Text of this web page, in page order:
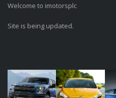
Welcome to imotorsplc
Site is being updated.